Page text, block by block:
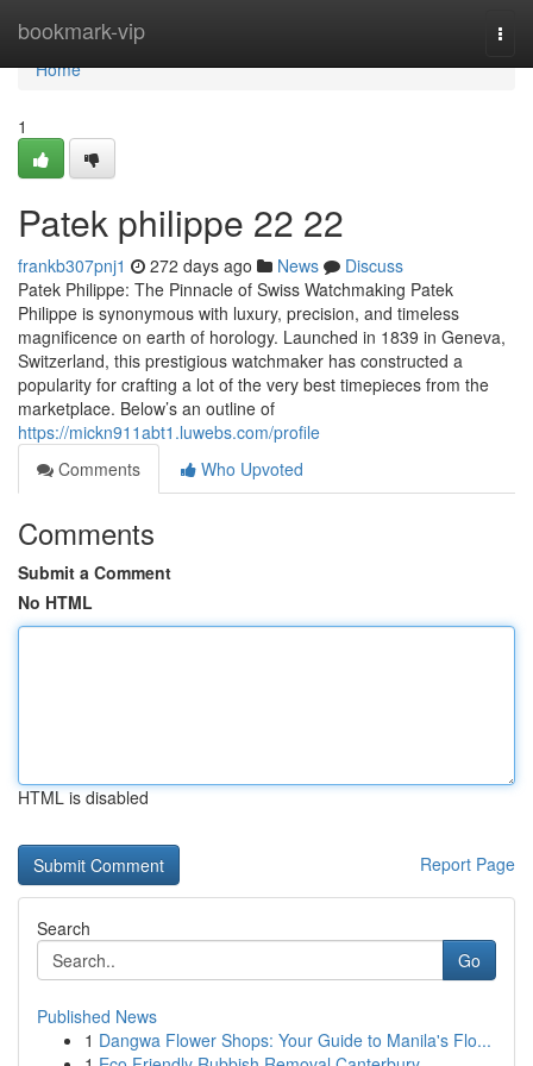
bookmark-vip
Home
Home
1
Patek philippe​ 22 22
frankb307pnj1 272 days ago News
Discuss
Patek Philippe: The Pinnacle of Swiss Watchmaking Patek
Philippe is synonymous with luxury, precision, and timeless
magnificence on earth of horology. Launched in 1839 in Geneva,
Switzerland, this prestigious watchmaker has constructed a
popularity for crafting a lot of the very best timepieces from the
marketplace. Below’s an outline of
https://mickn911abt1.luwebs.com/profile
Comments
Who Upvoted
Comments
Submit a Comment
No HTML
HTML is disabled
Report Page
Search
Go
Published News
1 Dangwa Flower Shops: Your Guide to Manila's Flo...